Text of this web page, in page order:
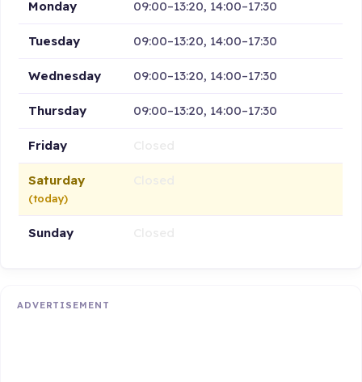
Monday 09:00–13:20, 14:00–17:30
Tuesday 09:00–13:20, 14:00–17:30
Wednesday 09:00–13:20, 14:00–17:30
Thursday 09:00–13:20, 14:00–17:30
Friday
Saturday
(today)
Sunday
ADVERTISEMENT